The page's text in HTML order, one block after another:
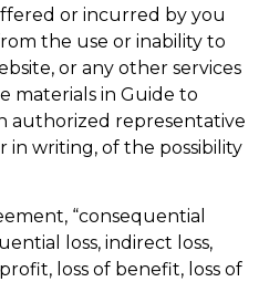
or incurred by you
the use or inability to
or any other services
materials in Guide to
authorized representative
in writing, of the possibility
“consequential
loss, indirect loss,
loss of benefit, loss of